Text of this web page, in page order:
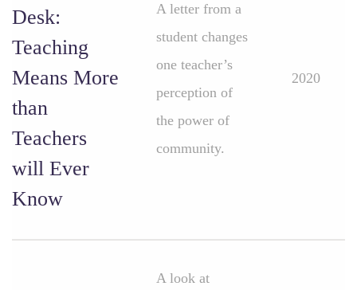
Desk:
Teaching
Means More
than
Teachers
will Ever
Know
A letter from a
student changes
one teacher’s
perception of
the power of
community.
2020
A look at